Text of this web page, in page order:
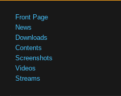
Front Page
News
Downloads
Contents
Screenshots
Videos
Streams